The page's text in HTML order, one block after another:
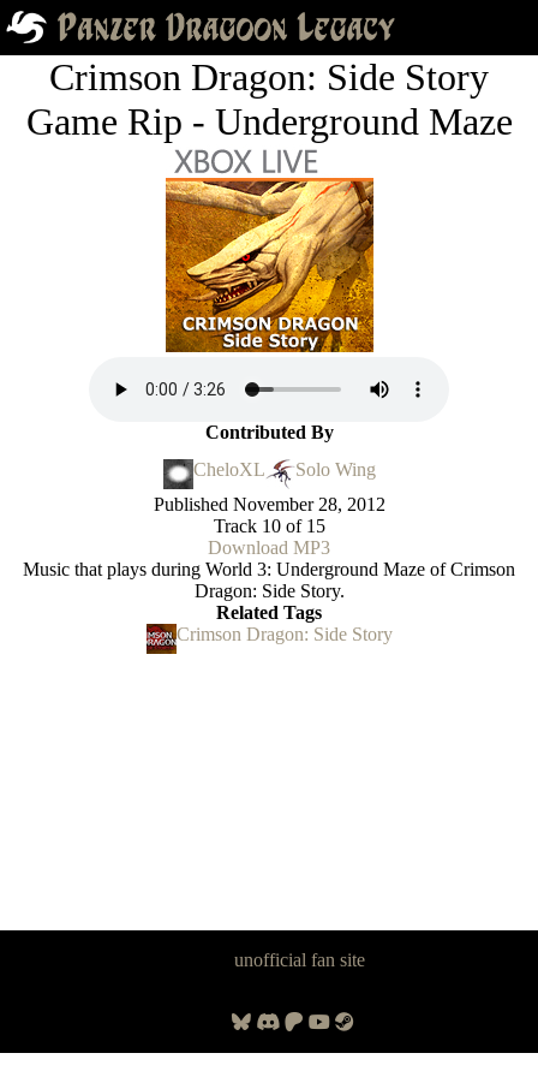
Crimson Dragon: Side Story
Game Rip - Underground Maze
Contributed By
CheloXL
Solo Wing
Published November 28, 2012
Track 10 of 15
Download MP3
Music that plays during World 3: Underground Maze of Crimson
Dragon: Side Story.
Related Tags
Crimson Dragon: Side Story
unofficial fan site